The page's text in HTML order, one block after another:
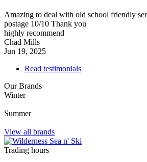
Amazing to deal with old school friendly
postage 10/10 Thank you
highly recommend
Chad Mills
Jun 19, 2025
Read testimonials
Our Brands
Winter
Summer
View all brands
Trading hours